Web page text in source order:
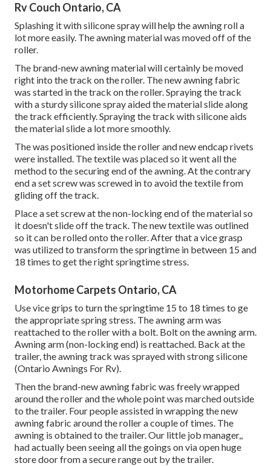
Rv Couch Ontario, CA
Splashing it with silicone spray will help the awning roll a
lot more easily. The awning material was moved off of the
roller.
The brand-new awning material will certainly be moved
right into the track on the roller. The new awning fabric
was started in the track on the roller. Spraying the track
with a sturdy silicone spray aided the material slide along
the track efficiently. Spraying the track with silicone aids
the material slide a lot more smoothly.
The was positioned inside the roller and new endcap rivets
were installed. The textile was placed so it went all the
method to the securing end of the awning. At the contrary
end a set screw was screwed in to avoid the textile from
gliding off the track.
Place a set screw at the non-locking end of the material so
it doesn't slide off the track. The new textile was outlined
so it can be rolled onto the roller. After that a vice grasp
was utilized to transform the springtime in between 15 and
18 times to get the right springtime stress.
Motorhome Carpets Ontario, CA
Use vice grips to turn the springtime 15 to 18 times to ge
the appropriate spring stress. The awning arm was
reattached to the roller with a bolt. Bolt on the awning arm.
Awning arm (non-locking end) is reattached. Back at the
trailer, the awning track was sprayed with strong silicone
(Ontario Awnings For Rv).
Then the brand-new awning fabric was freely wrapped
around the roller and the whole point was marched outside
to the trailer. Four people assisted in wrapping the new
awning fabric around the roller a couple of times. The
awning is obtained to the trailer. Our little job manager,,
had actually been seeing all the goings on via open huge
store door from a secure range out by the trailer.